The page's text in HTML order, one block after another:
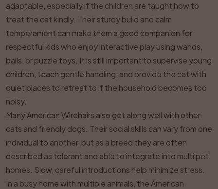
adaptable, especially if the children are taught how to
treat the cat kindly. Their sturdy build and calm
temperament can make them a good companion for
respectful kids who enjoy interactive play using wands,
balls, or puzzle toys. It is still important to supervise young
children, teach gentle handling, and provide the cat with
quiet places to retreat to if the household becomes too
noisy.
Many American Wirehairs also get along well with other
cats and friendly dogs. Their social skills can vary from one
individual to another, but as a breed they are often
described as tolerant and able to integrate into multi pet
homes. Slow, careful introductions help minimize stress.
In a busy home with multiple animals, the American